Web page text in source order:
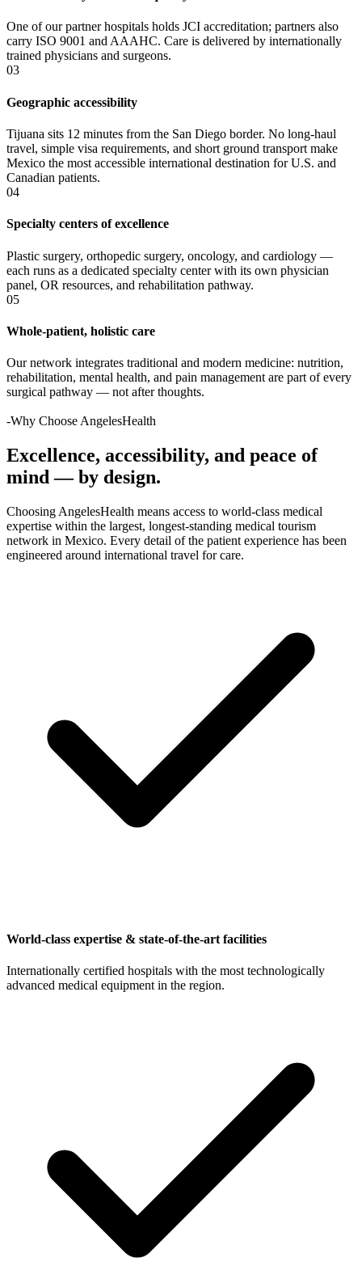
One of our partner hospitals holds JCI accreditation; partners also
carry ISO 9001 and AAAHC. Care is delivered by internationally
trained physicians and surgeons.
03
Geographic accessibility
Tijuana sits 12 minutes from the San Diego border. No long-haul
travel, simple visa requirements, and short ground transport make
Mexico the most accessible international destination for U.S. and
Canadian patients.
04
Specialty centers of excellence
Plastic surgery, orthopedic surgery, oncology, and cardiology —
each runs as a dedicated specialty center with its own physician
panel, OR resources, and rehabilitation pathway.
05
Whole-patient, holistic care
Our network integrates traditional and modern medicine: nutrition,
rehabilitation, mental health, and pain management are part of every
surgical pathway — not after thoughts.
-Why Choose AngelesHealth
Excellence, accessibility, and peace of
mind — by design.
Choosing AngelesHealth means access to world-class medical
expertise within the largest, longest-standing medical tourism
network in Mexico. Every detail of the patient experience has been
engineered around international travel for care.
World-class expertise & state-of-the-art facilities
Internationally certified hospitals with the most technologically
advanced medical equipment in the region.